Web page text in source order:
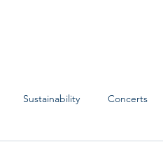
Sustainability Concerts